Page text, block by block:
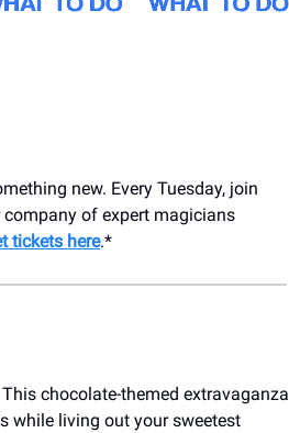
new. Every Tuesday, join
company of expert magicians
tickets here.*
This chocolate-themed extravaganza
while living out your sweetest